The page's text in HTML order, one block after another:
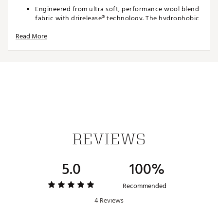
Engineered from ultra soft, performance wool blend
fabric with drirelease® technology. The hydrophobic
perspiration away from the skin and pushes it to the
FootJoy
Country of Origin : Imported
Web ID:24FJYMLSHZSWTRBLKAPO
SKU:25794253
Read More
REVIEWS
5.0 100%
Recommended
4 Reviews